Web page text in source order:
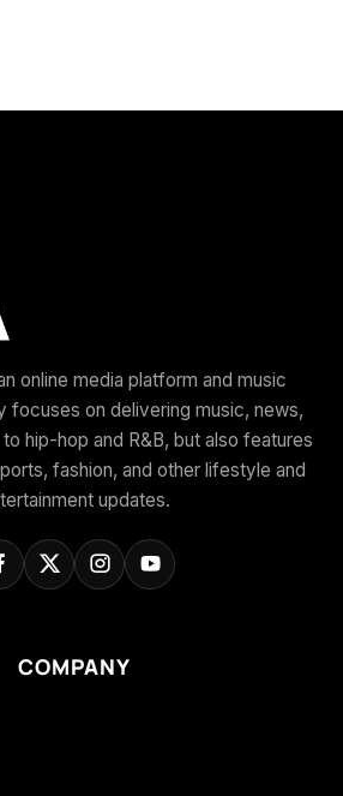
online media platform and music
focuses on delivering music, news,
hip-hop and R&B, but also features
fashion, and other lifestyle and
updates.
COMPANY